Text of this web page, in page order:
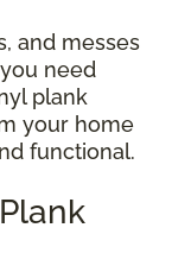
and messes
need
plank
your home
functional.